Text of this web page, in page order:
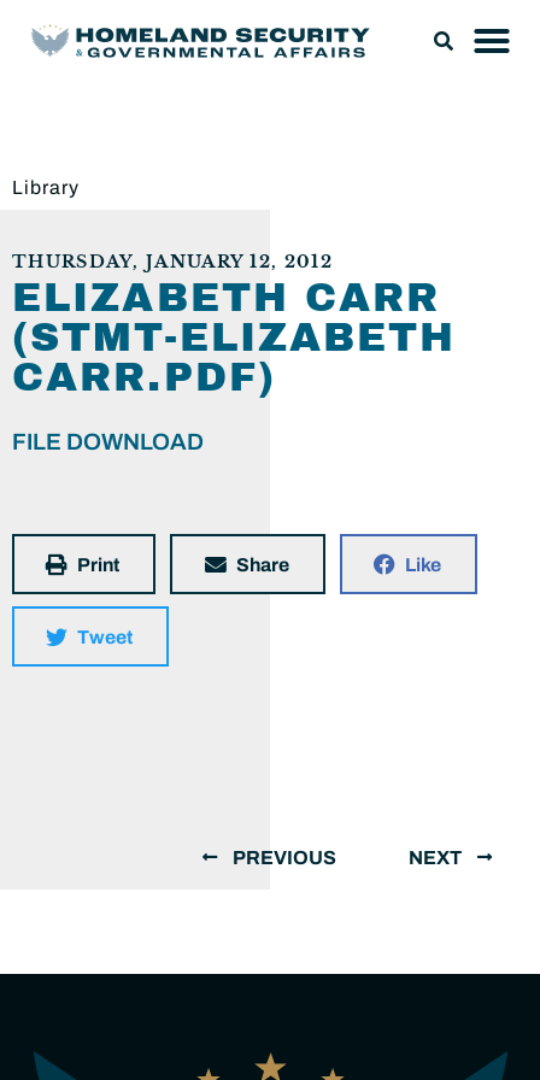
Library
THURSDAY, JANUARY 12, 2012
ELIZABETH CARR
(STMT-ELIZABETH
CARR.PDF)
FILE DOWNLOAD
Print Share Like
Tweet
PREVIOUS NEXT